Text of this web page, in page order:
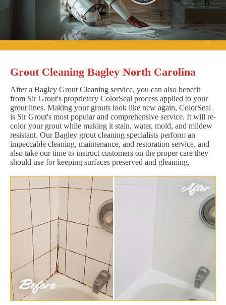
Grout Cleaning Bagley North Carolina
After a Bagley Grout Cleaning service, you can also benefit
from Sir Grout's proprietary ColorSeal process applied to your
grout lines. Making your grouts look like new again, ColorSeal
is Sir Grout's most popular and comprehensive service. It will re-
color your grout while making it stain, water, mold, and mildew
resistant. Our Bagley grout cleaning specialists perform an
impeccable cleaning, maintenance, and restoration service, and
also take our time to instruct customers on the proper care they
should use for keeping surfaces preserved and gleaming.